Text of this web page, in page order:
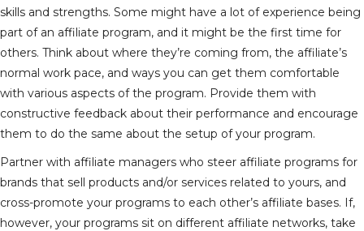
skills and strengths. Some might have a lot of experience being
part of an affiliate program, and it might be the first time for
others. Think about where they’re coming from, the affiliate’s
normal work pace, and ways you can get them comfortable
with various aspects of the program. Provide them with
constructive feedback about their performance and encourage
them to do the same about the setup of your program.
Partner with affiliate managers who steer affiliate programs for
brands that sell products and/or services related to yours, and
cross-promote your programs to each other’s affiliate bases. If,
however, your programs sit on different affiliate networks, take